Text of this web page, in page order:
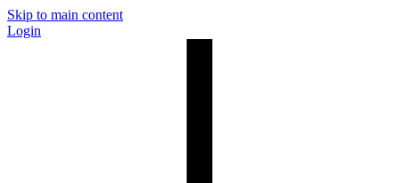
Skip to main content
Login